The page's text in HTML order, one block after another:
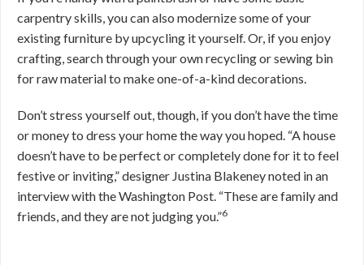
carpentry skills, you can also modernize some of your
existing furniture by upcycling it yourself. Or, if you enjoy
crafting, search through your own recycling or sewing bin
for raw material to make one-of-a-kind decorations.
Don’t stress yourself out, though, if you don’t have the time
or money to dress your home the way you hoped. “A house
doesn’t have to be perfect or completely done for it to feel
festive or inviting,” designer Justina Blakeney noted in an
interview with the Washington Post. “These are family and
friends, and they are not judging you.”6